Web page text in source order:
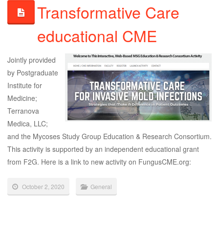
Transformative Care
educational CME
Jointly provided
by Postgraduate
Institute for
Medicine;
Terranova
Medica, LLC;
and the Mycoses Study Group Education & Research Consortium.
This activity is supported by an independent educational grant
from F2G. Here is a link to new activity on FungusCME.org:
October 2, 2020 General